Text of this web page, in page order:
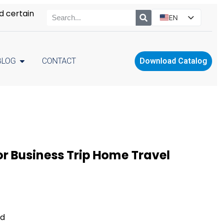
certain
EN
ES
PT
RU
CONTACT Download Catalog
Business Trip Home Travel